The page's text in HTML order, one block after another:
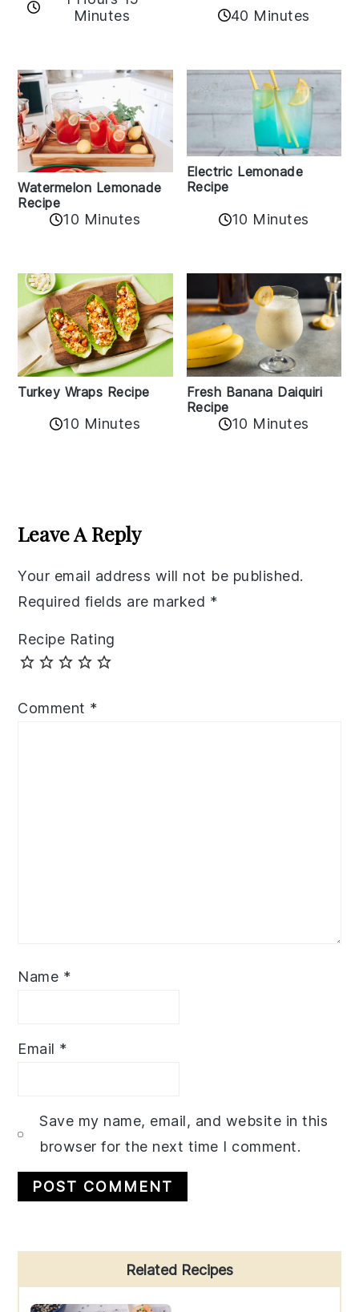
Minutes
40 Minutes
Watermelon Lemonade
Recipe
10 Minutes
Electric Lemonade
Recipe
10 Minutes
Turkey Wraps Recipe
10 Minutes
Fresh Banana Daiquiri
Recipe
10 Minutes
Interactions
Leave A Reply
Your email address will not be published.
Required fields are marked *
Recipe Rating
Comment *
Name *
Email *
Save my name, email, and website in this
browser for the next time I comment.
Sidebar
Related Recipes